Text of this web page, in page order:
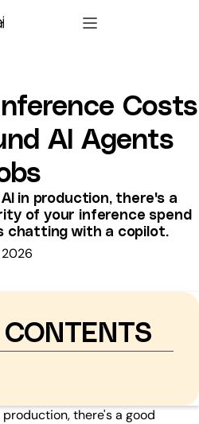
Costs
AI Agents
in production, there's a
of your inference spend
chatting with a copilot.
2026
there's a good